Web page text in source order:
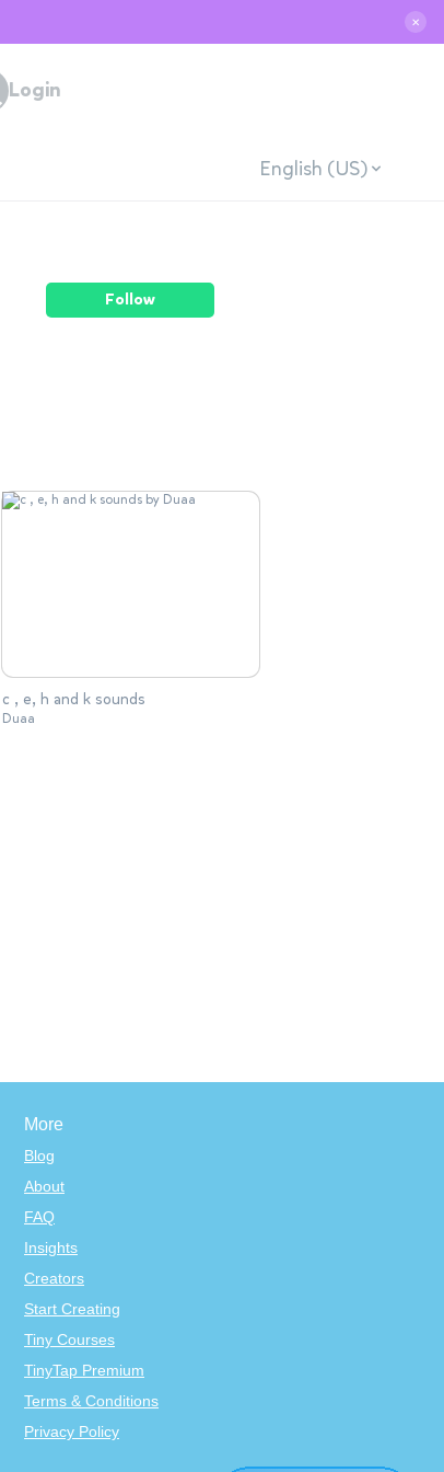
✕
Login
English (US)
Follow
c , e, h and k sounds
Duaa
More
Blog
About
FAQ
Insights
Creators
Start Creating
Tiny Courses
TinyTap Premium
Terms & Conditions
Privacy Policy